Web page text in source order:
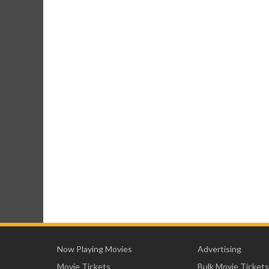
Now Playing Movies
Movie Tickets
Advertising
Bulk Movie Tickets